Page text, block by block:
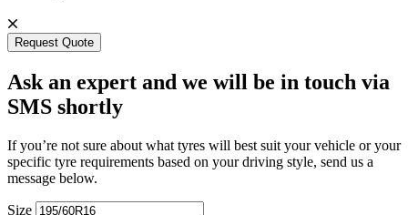
Request Quote
Ask an expert and we will be in touch via
SMS shortly
If you’re not sure about what tyres will best suit your vehicle or your
specific tyre requirements based on your driving style, send us a
message below.
Size